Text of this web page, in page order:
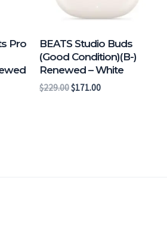
Pro
BEATS Studio Buds
(Good Condition)(B-)
Renewed – White
$229.00$171.00